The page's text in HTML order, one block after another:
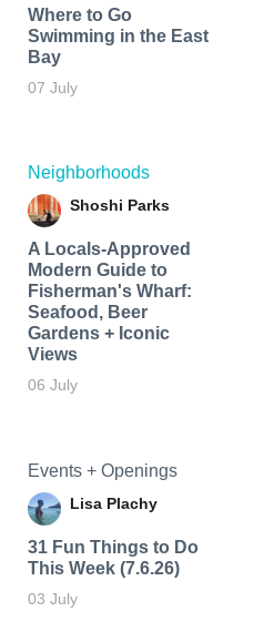
Where to Go
Swimming in the East
Bay
07 July
Neighborhoods
Shoshi Parks
A Locals-Approved
Modern Guide to
Fisherman's Wharf:
Seafood, Beer
Gardens + Iconic
Views
06 July
Events + Openings
Lisa Plachy
31 Fun Things to Do
This Week (7.6.26)
03 July